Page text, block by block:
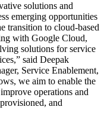
solutions and
emerging opportunities
transition to cloud-based
with Google Cloud,
solutions for service
said Deepak
Service Enablement,
we aim to enable the
operations and
and